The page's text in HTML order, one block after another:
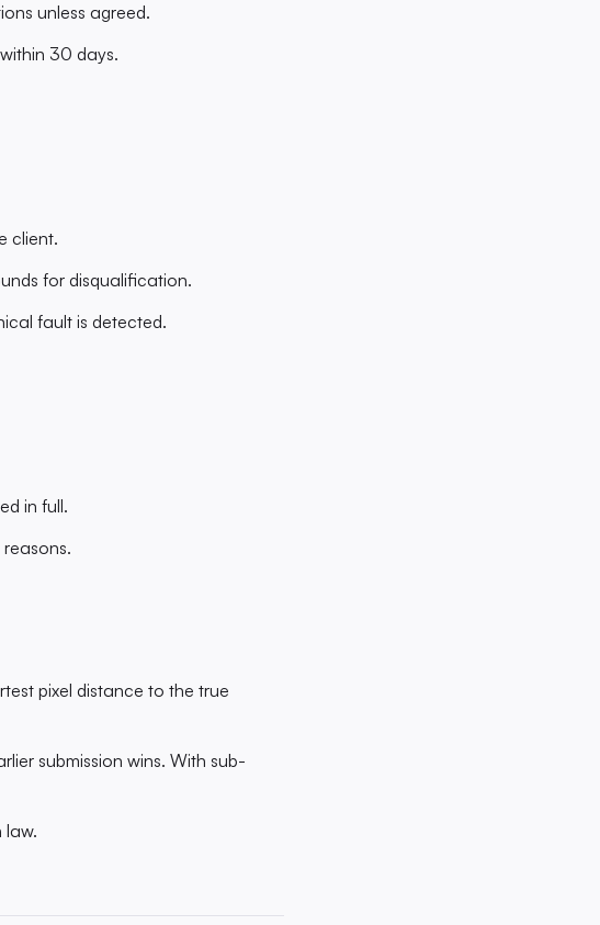
unless agreed.
30 days.
client.
for disqualification.
fault is detected.
in full.
pixel distance to the true
submission wins. With sub-
law.